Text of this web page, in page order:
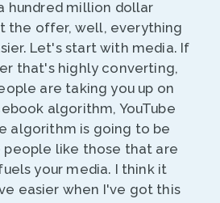
hundred million dollar
the offer, well, everything
Let's start with media. If
that's highly converting,
are taking you up on
algorithm, YouTube
algorithm is going to be
like those that are
your media. I think it
easier when I've got this